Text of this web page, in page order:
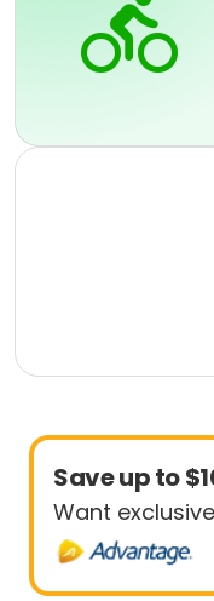
Save up to
Want